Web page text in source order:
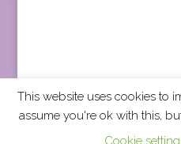
2026 CCRA Travel
This website uses cookies to
assume you're ok with this,
Cookie